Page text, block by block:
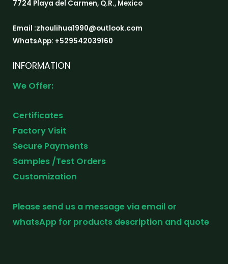
7724 Playa del Carmen, Q.R., Mexico
Email :zhoulihua1990@outlook.com
WhatsApp: +529542039160
INFORMATION
We Offer:
Certificates
Factory Visit
Secure Payments
Samples /Test Orders
Customization
Please send us a message via email or
whatsApp for products description and quote